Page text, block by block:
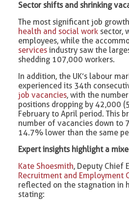
Sector shifts and shrinking
The most significant job
health and social work sector,
employees, while the
services industry saw the
shedding 107,000 workers.
In addition, the UK’s labour
experienced its 34th
job vacancies, with the
positions dropping by 42,000
February to April period. This
number of vacancies down to
14.7% lower than the same
Expert insights highlight a
Kate Shoesmith, Deputy Chief
Recruitment and Employment
reflected on the stagnation in
stating: